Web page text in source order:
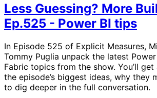
Less Guessing? More
Ep.525 - Power BI tips
In Episode 525 of Explicit Measures,
Tommy Puglia unpack the latest
Fabric topics from the show. You’ll
the episode’s biggest ideas, why they
to dig deeper in the full conversation.